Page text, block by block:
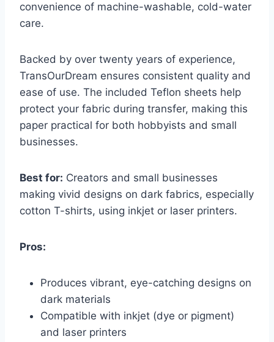
convenience of machine-washable, cold-water
care.
Backed by over twenty years of experience,
TransOurDream ensures consistent quality and
ease of use. The included Teflon sheets help
protect your fabric during transfer, making this
paper practical for both hobbyists and small
businesses.
Best for: Creators and small businesses
making vivid designs on dark fabrics, especially
cotton T-shirts, using inkjet or laser printers.
Pros:
Produces vibrant, eye-catching designs on
dark materials
Compatible with inkjet (dye or pigment)
and laser printers